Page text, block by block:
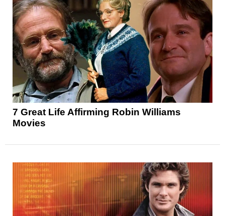
7 Great Life Affirming Robin Williams
Movies